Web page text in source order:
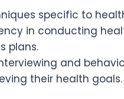
specific to
in conducting
plans.
and
their health goals.